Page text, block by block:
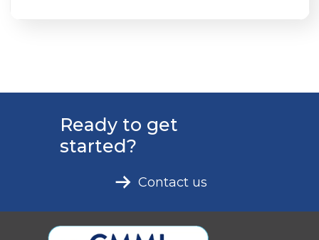
Ready to get
started?
Contact us